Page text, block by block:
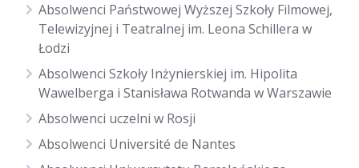
Absolwenci Państwowej Wyższej Szkoły Filmowej,
Telewizyjnej i Teatralnej im. Leona Schillera w
Łodzi
Absolwenci Szkoły Inżynierskiej im. Hipolita
Wawelberga i Stanisława Rotwanda w Warszawie
Absolwenci uczelni w Rosji
Absolwenci Université de Nantes